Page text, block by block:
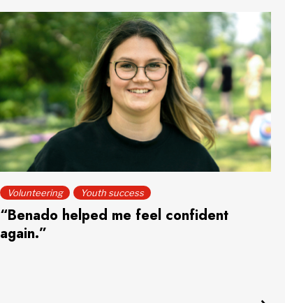
Volunteering Youth success
“Benado helped me feel confident
again.”